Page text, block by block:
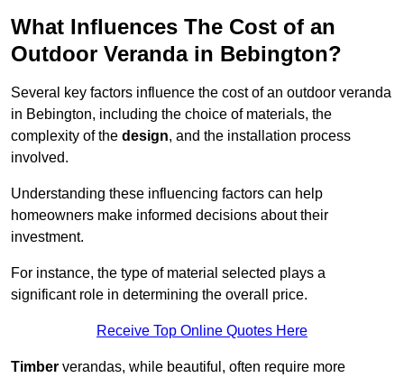
What Influences The Cost of an
Outdoor Veranda in Bebington?
Several key factors influence the cost of an outdoor veranda
in Bebington, including the choice of materials, the
complexity of the design, and the installation process
involved.
Understanding these influencing factors can help
homeowners make informed decisions about their
investment.
For instance, the type of material selected plays a
significant role in determining the overall price.
Receive Top Online Quotes Here
Timber verandas, while beautiful, often require more